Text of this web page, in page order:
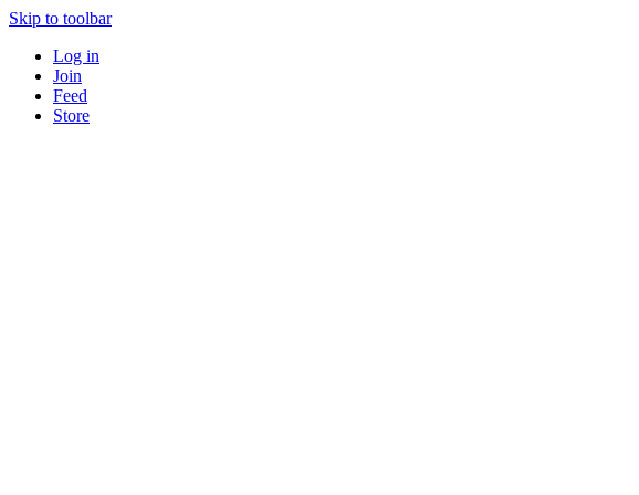
Skip to toolbar
Log in
Join
Feed
Store